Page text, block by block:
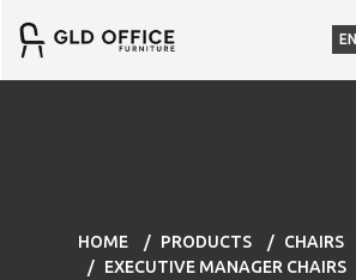
EN
HOME PRODUCTS
CHAIRS
EXECUTIVE MANAGER CHAIRS